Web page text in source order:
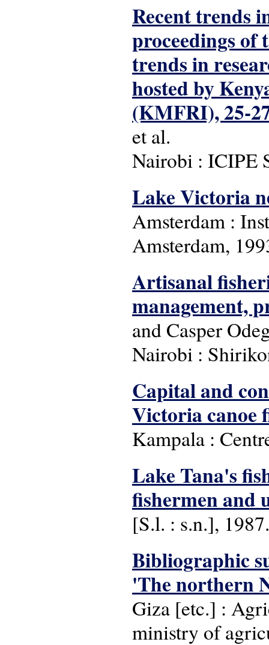
Recent trends
proceedings of
trends in
hosted by
(KMFRI), 25-
et al.
Nairobi : ICIPE
Lake Victoria
Amsterdam :
Amsterdam,
Artisanal
management,
and Casper
Nairobi :
Capital and
Victoria canoe
Kampala :
Lake Tana's
fishermen and
[S.l. : s.n.], 1987.
Bibliographic
'The northern
Giza [etc.] :
ministry of